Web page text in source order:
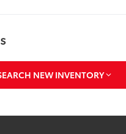
NEW INVENTORY